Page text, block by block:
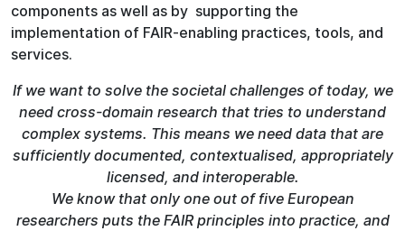
components as well as by supporting the
implementation of FAIR-enabling practices, tools, and
services.
If we want to solve the societal challenges of today, we
need cross-domain research that tries to understand
complex systems. This means we need data that are
sufficiently documented, contextualised, appropriately
licensed, and interoperable.
We know that only one out of five European
researchers puts the FAIR principles into practice, and